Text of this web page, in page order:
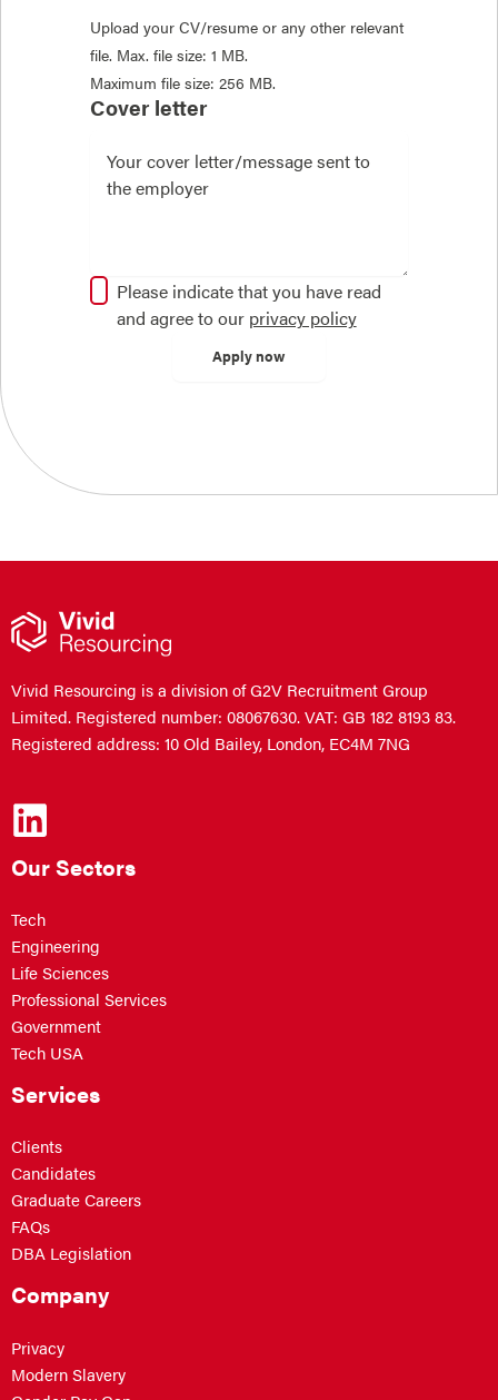
Upload your CV/resume or any other relevant
file. Max. file size: 1 MB.
Maximum file size: 256 MB.
Cover letter
Please indicate that you have read
and agree to our privacy policy
Vivid Resourcing is a division of G2V Recruitment Group
Limited. Registered number: 08067630. VAT: GB 182 8193 83.
Registered address: 10 Old Bailey, London, EC4M 7NG
Our Sectors
Tech
Engineering
Life Sciences
Professional Services
Government
Tech USA
Services
Clients
Candidates
Graduate Careers
FAQs
DBA Legislation
Company
Privacy
Modern Slavery